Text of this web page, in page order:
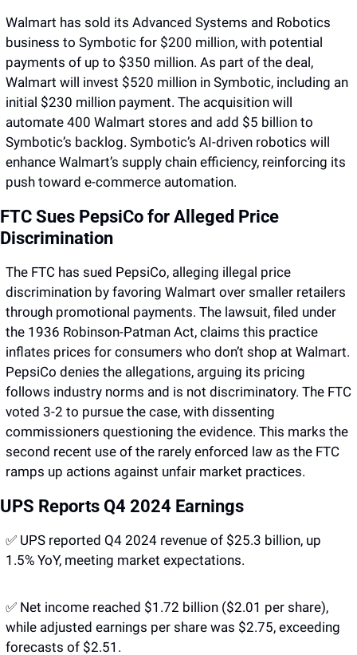
Walmart has sold its Advanced Systems and Robotics
business to Symbotic for $200 million, with potential
payments of up to $350 million. As part of the deal,
Walmart will invest $520 million in Symbotic, including an
initial $230 million payment. The acquisition will
automate 400 Walmart stores and add $5 billion to
Symbotic’s backlog. Symbotic’s AI-driven robotics will
enhance Walmart’s supply chain efficiency, reinforcing its
push toward e-commerce automation.
FTC Sues PepsiCo for Alleged Price
Discrimination
The FTC has sued PepsiCo, alleging illegal price
discrimination by favoring Walmart over smaller retailers
through promotional payments. The lawsuit, filed under
the 1936 Robinson-Patman Act, claims this practice
inflates prices for consumers who don’t shop at Walmart.
PepsiCo denies the allegations, arguing its pricing
follows industry norms and is not discriminatory. The FTC
voted 3-2 to pursue the case, with dissenting
commissioners questioning the evidence. This marks the
second recent use of the rarely enforced law as the FTC
ramps up actions against unfair market practices.
UPS Reports Q4 2024 Earnings
✅ UPS reported Q4 2024 revenue of $25.3 billion, up
1.5% YoY, meeting market expectations.
✅ Net income reached $1.72 billion ($2.01 per share),
while adjusted earnings per share was $2.75, exceeding
forecasts of $2.51.